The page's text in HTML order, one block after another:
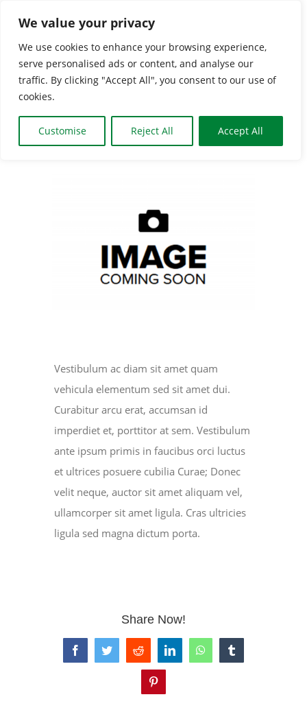
We value your privacy
We use cookies to enhance your browsing experience,
serve personalised ads or content, and analyse our
traffic. By clicking "Accept All", you consent to our use of
cookies.
Customise Reject All Accept All
content
HOME
BOOKING INFO
BOOK NOW
Vestibulum ac diam sit amet quam
vehicula elementum sed sit amet dui.
Curabitur arcu erat, accumsan id
imperdiet et, porttitor at sem. Vestibulum
ante ipsum primis in faucibus orci luctus
et ultrices posuere cubilia Curae; Donec
velit neque, auctor sit amet aliquam vel,
ullamcorper sit amet ligula. Cras ultricies
ligula sed magna dictum porta.
Share Now!
FacebookTwitterReddit LinkedInWhatsAppTumblr
Pinterest